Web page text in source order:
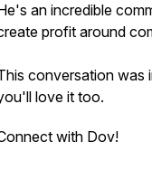
an incredible
profit around
conversation was
love it too.
with Dov!